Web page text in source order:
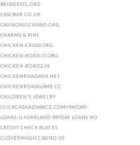
BRIDGESTL.ORG
CASCBAR.CO.UK
CASINONICCASINO.ORG
CHARMS & PINS
CHICKEN-CROSS.ORG
CHICKEN-ROAD-IT.ORG
CHICKEN-ROAD2.IN
CHICKENROADAVIS.NET
CHICKENROADGAME.CC
CHILDREN'S JEWELRY
CLICKCASHADVANCE.COM+PAYDAY-
LOANS-IL+OAKLAND PAYDAY LOANS NO
CREDIT CHECK PLACES
CLOVERMAGICCASINO.US